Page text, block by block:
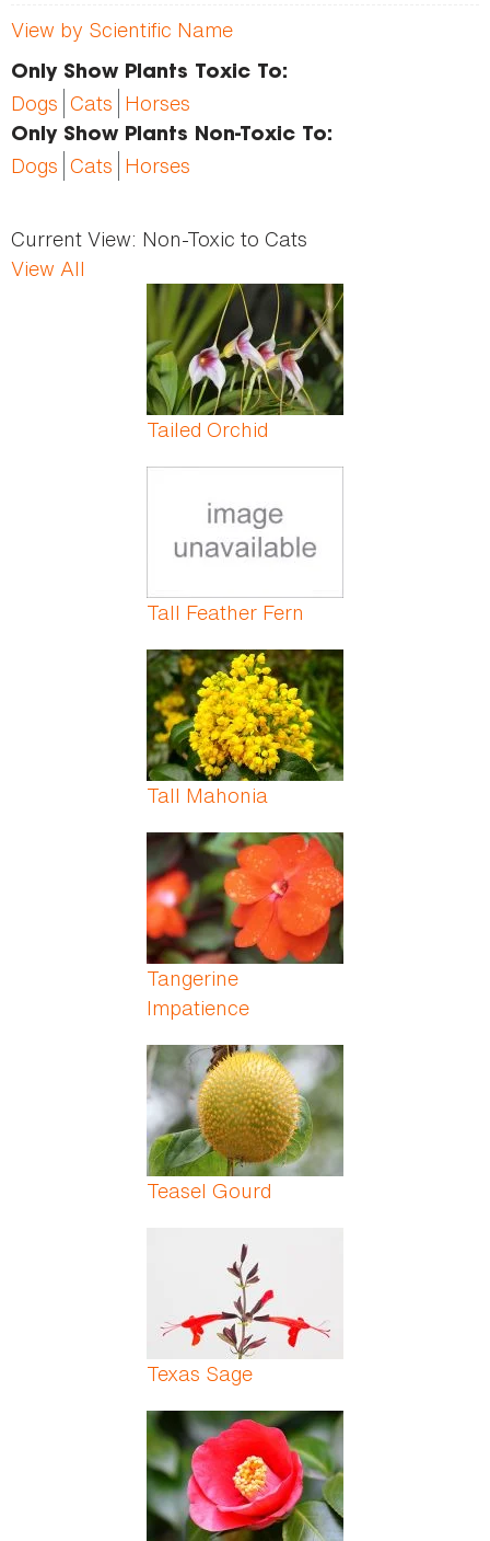
View by Scientific Name
Only Show Plants Toxic To:
Dogs Cats Horses
Only Show Plants Non-Toxic To:
Dogs Cats Horses
Current View: Non-Toxic to Cats
View All
Tailed Orchid
Tall Feather Fern
Tall Mahonia
Tangerine
Impatience
Teasel Gourd
Texas Sage